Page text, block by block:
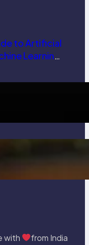
to Artificial
Learning,
Drop
Example
with from India